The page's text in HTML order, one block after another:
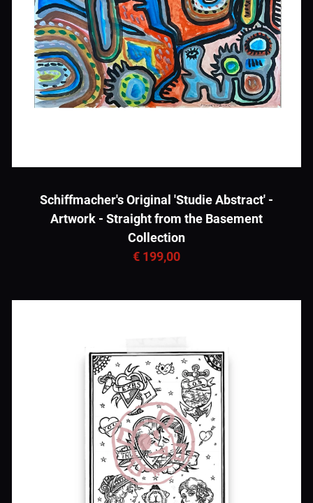
Schiffmacher's Original 'Studie Abstract' -
Artwork - Straight from the Basement
Collection
€ 199,00